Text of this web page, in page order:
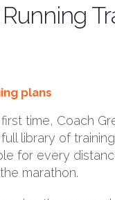
plans
time, Coach
library of
for every
marathon.